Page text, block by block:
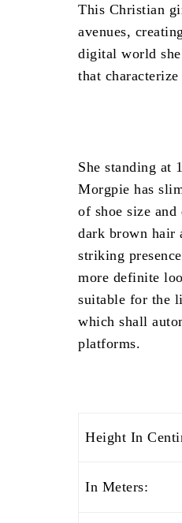
This Christian
avenues,
digital world
that
She standing at
Morgpie has
of shoe size
dark brown hair
striking
more definite
suitable for the
which shall
platforms.
Height In
In Meters: